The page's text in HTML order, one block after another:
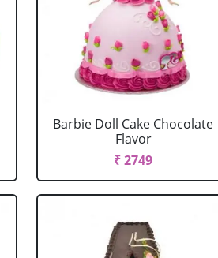
Barbie Doll Cake Chocolate
Flavor
₹ 2749